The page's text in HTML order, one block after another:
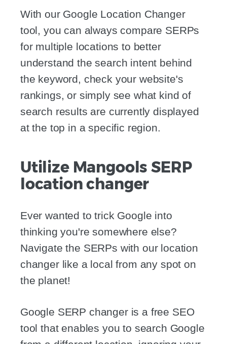
With our Google Location Changer
tool, you can always compare SERPs
for multiple locations to better
understand the search intent behind
the keyword, check your website's
rankings, or simply see what kind of
search results are currently displayed
at the top in a specific region.
Utilize Mangools SERP
location changer
Ever wanted to trick Google into
thinking you're somewhere else?
Navigate the SERPs with our location
changer like a local from any spot on
the planet!
Google SERP changer is a free SEO
tool that enables you to search Google